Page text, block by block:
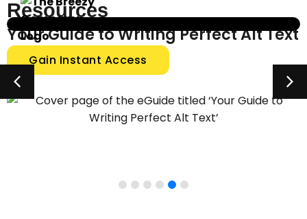
Resources
Level Up Your Website Messaging
Gain Instant Access